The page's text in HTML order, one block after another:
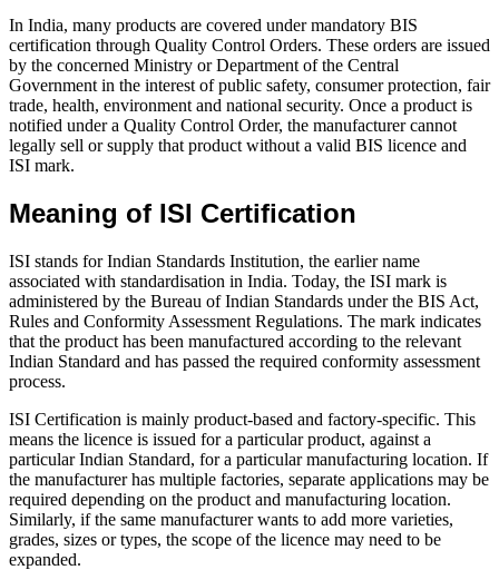
In India, many products are covered under mandatory BIS
certification through Quality Control Orders. These orders are issued
by the concerned Ministry or Department of the Central
Government in the interest of public safety, consumer protection, fair
trade, health, environment and national security. Once a product is
notified under a Quality Control Order, the manufacturer cannot
legally sell or supply that product without a valid BIS licence and
ISI mark.
Meaning of ISI Certification
ISI stands for Indian Standards Institution, the earlier name
associated with standardisation in India. Today, the ISI mark is
administered by the Bureau of Indian Standards under the BIS Act,
Rules and Conformity Assessment Regulations. The mark indicates
that the product has been manufactured according to the relevant
Indian Standard and has passed the required conformity assessment
process.
ISI Certification is mainly product-based and factory-specific. This
means the licence is issued for a particular product, against a
particular Indian Standard, for a particular manufacturing location. If
the manufacturer has multiple factories, separate applications may be
required depending on the product and manufacturing location.
Similarly, if the same manufacturer wants to add more varieties,
grades, sizes or types, the scope of the licence may need to be
expanded.